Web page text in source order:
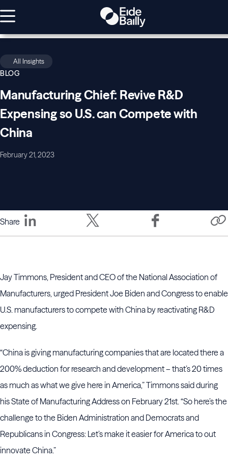
All Insights
BLOG
Manufacturing Chief: Revive R&D
Expensing so U.S. can Compete with
China
February 21, 2023
Share
Jay Timmons, President and CEO of the National Association of
Manufacturers, urged President Joe Biden and Congress to enable
U.S. manufacturers to compete with China by reactivating R&D
expensing.
“China is giving manufacturing companies that are located there a
200% deduction for research and development – that’s 20 times
as much as what we give here in America,” Timmons said during
his State of Manufacturing Address on February 21st. “So here’s the
challenge to the Biden Administration and Democrats and
Republicans in Congress: Let’s make it easier for America to out
innovate China.”